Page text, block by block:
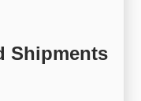
Shipments